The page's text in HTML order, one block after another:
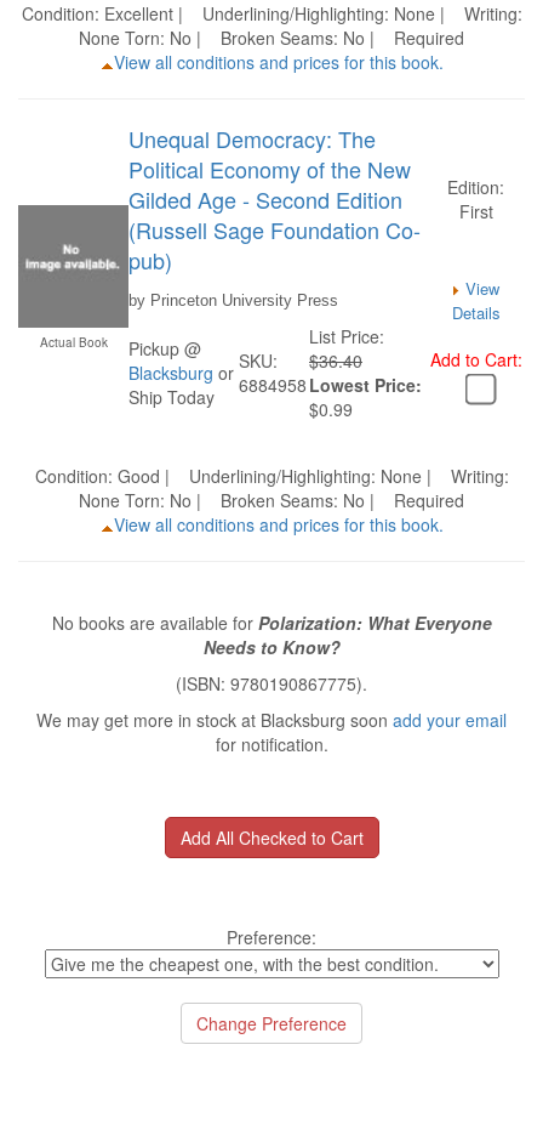
Condition: Excellent | Underlining/Highlighting: None | Writing:
None Torn: No | Broken Seams: No | Required
View all conditions and prices for this book.
Actual Book
Unequal Democracy: The
Political Economy of the New
Gilded Age - Second Edition
(Russell Sage Foundation Co-
pub)
Edition:
First
by Princeton University Press
View
Details
Pickup @
Blacksburg or
Ship Today
SKU:
6884958
List Price:
$36.40
Lowest Price:
$0.99
Add to Cart:
Condition: Good | Underlining/Highlighting: None | Writing:
None Torn: No | Broken Seams: No | Required
View all conditions and prices for this book.
No books are available for Polarization: What Everyone
Needs to Know?
(ISBN: 9780190867775).
We may get more in stock at Blacksburg soon add your email
for notification.
Preference: